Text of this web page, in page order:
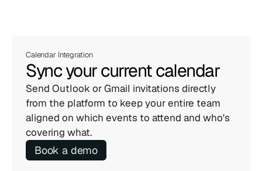
Calendar Integration
Sync your current calendar
Send Outlook or Gmail invitations directly
from the platform to keep your entire team
aligned on which events to attend and who's
covering what.
Book a demo